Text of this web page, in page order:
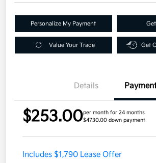
Personalize My Payment
Value Your Trade Get
Details
$253.00per month for 24 months
$4730.00 down payment
Includes $1,790 Lease Offer